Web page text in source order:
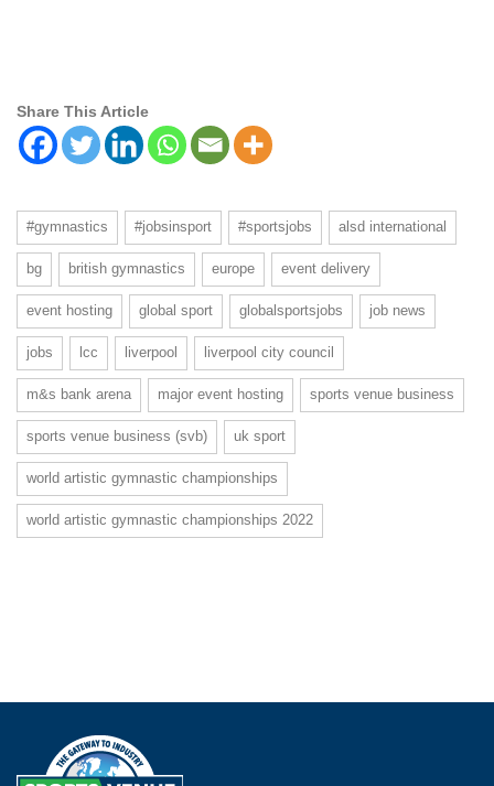
Share This Article
#gymnastics #jobsinsport #sportsjobs alsd international
bg british gymnastics europe event delivery
event hosting global sport globalsportsjobs job news
jobs lcc liverpool liverpool city council
m&s bank arena major event hosting sports venue business
sports venue business (svb) uk sport
world artistic gymnastic championships
world artistic gymnastic championships 2022